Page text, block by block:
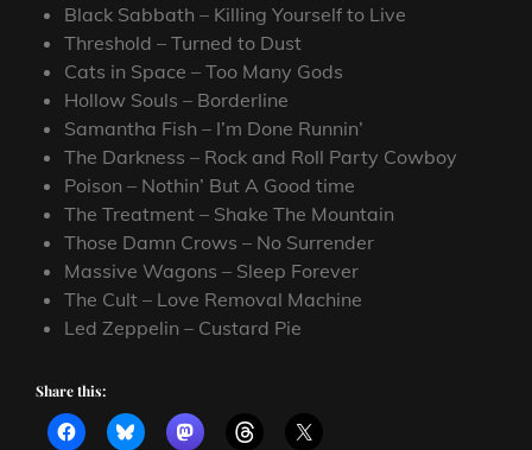
Black Sabbath – Killing Yourself to Live
Threshold – Turned to Dust
Cats in Space – Too Many Gods
Hollow Souls – Borderline
Samantha Fish – I’m Done Runnin’
The Darkness – Rock and Roll Party Cowboy
Poison – Nothin’ But A Good time
The Treatment – Shake The Mountain
Those Damn Crows – No Surrender
Massive Wagons – Sleep Forever
The Cult – Love Removal Machine
Led Zeppelin – Custard Pie
Share this: